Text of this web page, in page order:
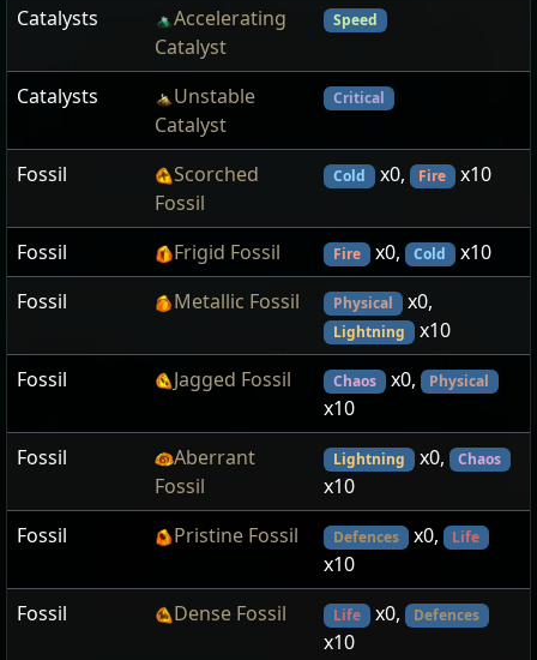
Catalysts
Accelerating
Catalyst
Speed
Catalysts
Unstable
Catalyst
Critical
Fossil
Scorched
Fossil
Cold x0, Fire x10
Fossil Frigid Fossil Fire x0, Cold
x10
Fossil
Metallic Fossil Physical x0,
Lightning x10
Fossil
Jagged Fossil Chaos x0, Physical
x10
Fossil
Aberrant
Fossil
Lightning x0, Chaos
x10
Fossil
Pristine Fossil Defences x0, Life
x10
Fossil
Dense Fossil Life x0, Defences
x10